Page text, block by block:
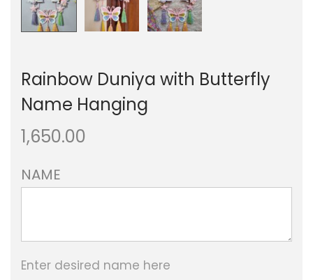
Rainbow Duniya with Butterfly
Name Hanging
1,650.00
NAME
Enter desired name here